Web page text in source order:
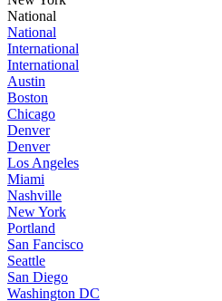
National
National
International
International
Austin
Boston
Chicago
Denver
Denver
Los Angeles
Miami
Nashville
New York
Portland
San Fancisco
Seattle
San Diego
Washington DC